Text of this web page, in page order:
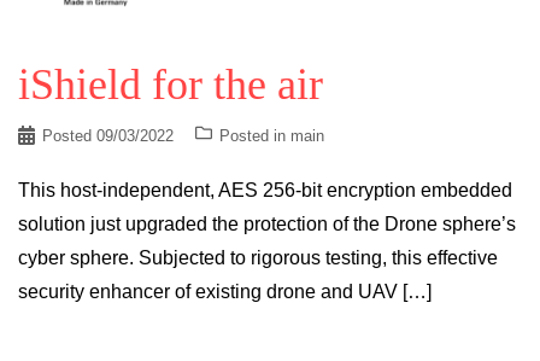
iShield for the air
Posted 09/03/2022 Posted in main
This host-independent, AES 256-bit encryption embedded
solution just upgraded the protection of the Drone sphere’s
cyber sphere. Subjected to rigorous testing, this effective
security enhancer of existing drone and UAV […]